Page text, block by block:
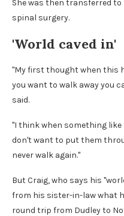
She was then transferred to
spinal surgery.
'World caved in'
"My first thought when this
you want to walk away you
said.
"I think when something
don't want to put them
never walk again."
But Craig, who says his
from his sister-in-law what
round trip from Dudley to